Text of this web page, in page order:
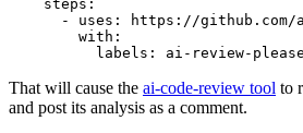
steps :
-
uses :
https://github.com/
with :
labels : ai-review-please
That will cause the ai-code-review tool to
and post its analysis as a comment.